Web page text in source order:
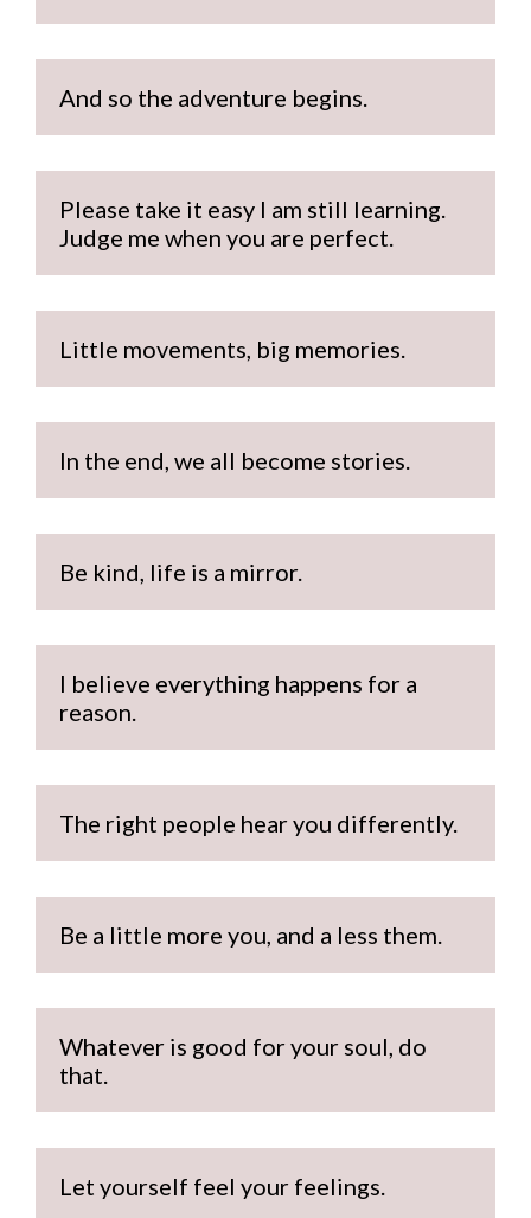
And so the adventure begins.
Please take it easy I am still learning.
Judge me when you are perfect.
Little movements, big memories.
In the end, we all become stories.
Be kind, life is a mirror.
I believe everything happens for a
reason.
The right people hear you differently.
Be a little more you, and a less them.
Whatever is good for your soul, do
that.
Let yourself feel your feelings.